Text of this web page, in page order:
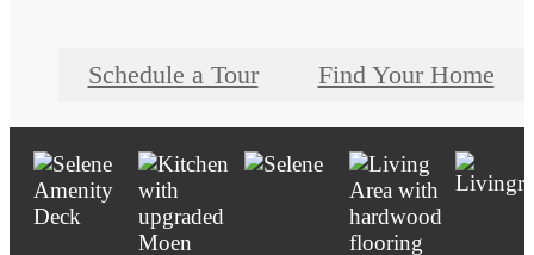
Schedule a Tour Find Your Home